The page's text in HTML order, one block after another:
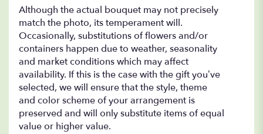
Although the actual bouquet may not precisely
match the photo, its temperament will.
Occasionally, substitutions of flowers and/or
containers happen due to weather, seasonality
and market conditions which may affect
availability. If this is the case with the gift you’ve
selected, we will ensure that the style, theme
and color scheme of your arrangement is
preserved and will only substitute items of equal
value or higher value.